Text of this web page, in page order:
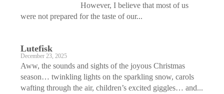
However, I believe that most of us
were not prepared for the taste of our...
Lutefisk
December 23, 2025
Aww, the sounds and sights of the joyous Christmas
season… twinkling lights on the sparkling snow, carols
wafting through the air, children’s excited giggles… and...